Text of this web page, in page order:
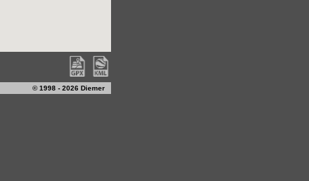
© 1998 - 2026 Diemer